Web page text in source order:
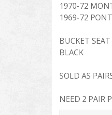
1970-72
1969-72
BUCKET
BLACK
SOLD AS
NEED 2 PAIR